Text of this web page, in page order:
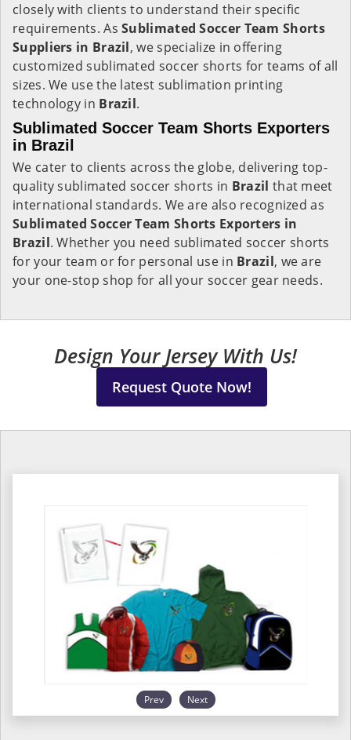
closely with clients to understand their specific
requirements. AsSublimated Soccer Team Shorts
Suppliers in Brazil, we specialize in offering
customized sublimated soccer shorts for teams of all
sizes. We use the latest sublimation printing
technology in Brazil.
Sublimated Soccer Team Shorts Exporters
in Brazil
We cater to clients across the globe, delivering top-
quality sublimated soccer shorts in Brazil that meet
international standards. We are also recognized as
Sublimated Soccer Team Shorts Exporters in
Brazil. Whether you need sublimated soccer shorts
for your team or for personal use in Brazil, we are
your one-stop shop for all your soccer gear needs.
Design Your Jersey With Us!
Request Quote Now!
Prev Next